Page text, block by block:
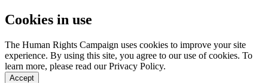
Cookies in use
The Human Rights Campaign uses cookies to improve your site
experience. By using this site, you agree to our use of cookies. To
learn more, please read our Privacy Policy.
Accept